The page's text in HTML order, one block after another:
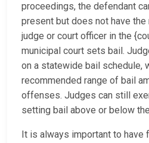
proceedings, the defendant
present but does not have the
judge or court officer in the
municipal court sets bail.
on a statewide bail schedule,
recommended range of bail
offenses. Judges can still
setting bail above or below
It is always important to have